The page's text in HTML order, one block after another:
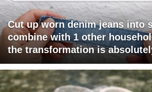
Cut up worn denim jeans into
combine with 1 other
the transformation is